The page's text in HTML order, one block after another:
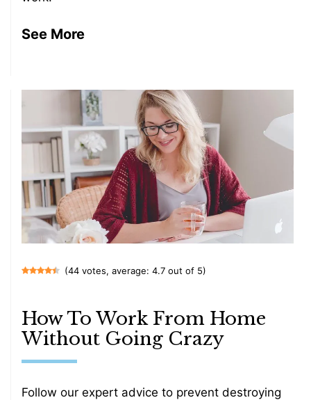
See More
(44 votes, average: 4.7 out of 5)
How To Work From Home
Without Going Crazy
Follow our expert advice to prevent destroying